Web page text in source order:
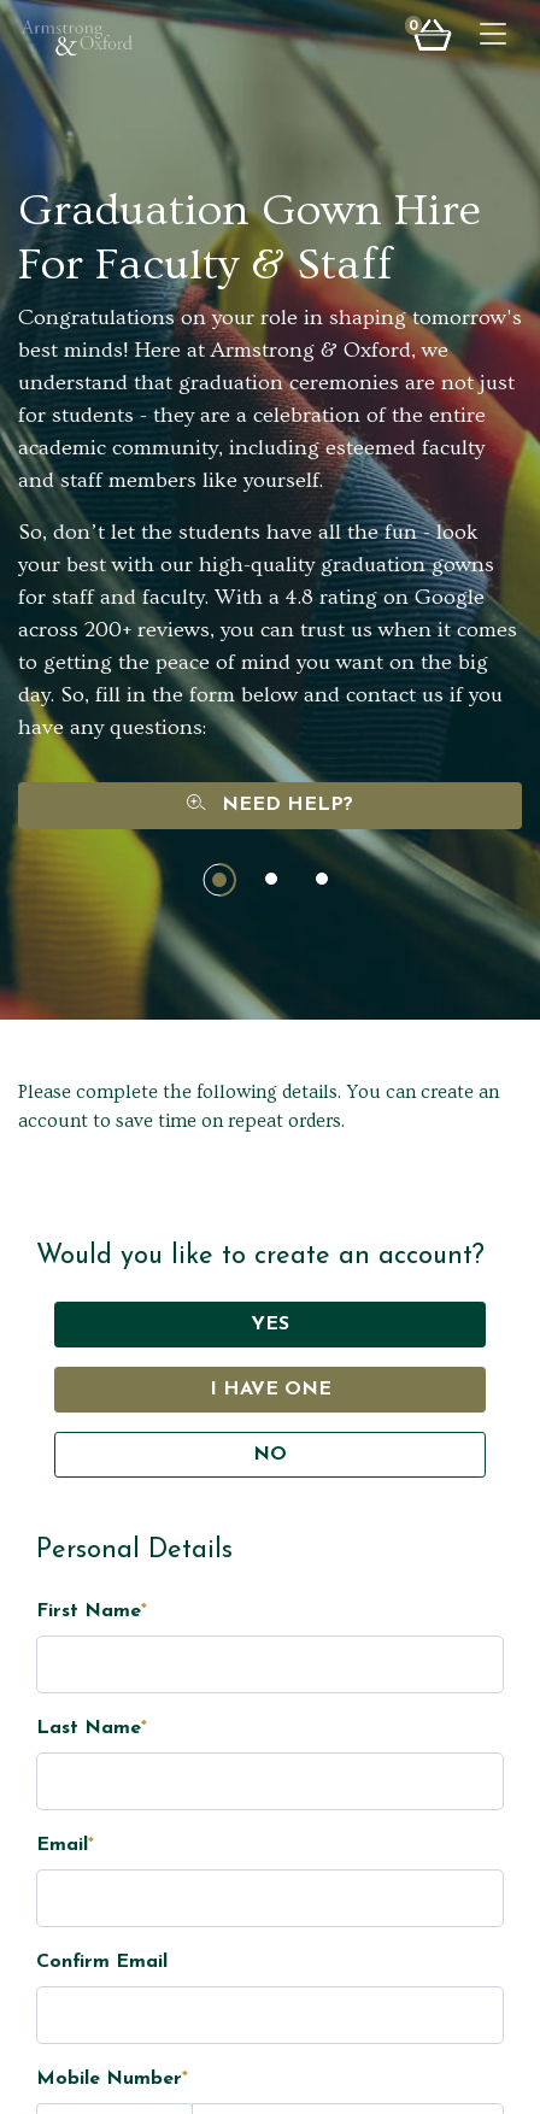
0
Graduation Gown Hire
For Faculty & Staff
Congratulations on your role in shaping tomorrow's
best minds! Here at Armstrong & Oxford, we
understand that graduation ceremonies are not just
for students - they are a celebration of the entire
academic community, including esteemed faculty
and staff members like yourself.
So, don’t let the students have all the fun - look
your best with our high-quality graduation gowns
for staff and faculty. With a 4.8 rating on Google
across 200+ reviews, you can trust us when it comes
to getting the peace of mind you want on the big
day. So, fill in the form below and contact us if you
have any questions:
NEED HELP?
Please complete the following details. You can create an
account to save time on repeat orders.
Would you like to create an account?
YES
I HAVE ONE
NO
Personal Details
First Name*
Last Name*
Email *
Confirm Email
Mobile Number*